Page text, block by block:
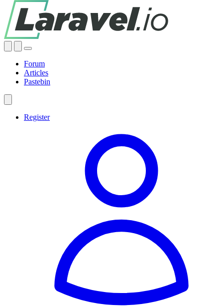
Forum
Articles
Pastebin
Register